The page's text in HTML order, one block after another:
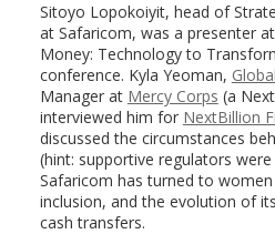
Sitoyo Lopokoiyit, head of
at Safaricom, was a presenter
Money: Technology to
conference. Kyla Yeoman,
Manager at Mercy Corps (a
interviewed him for NextBillion
discussed the circumstances
(hint: supportive regulators
Safaricom has turned to
inclusion, and the evolution of
cash transfers.